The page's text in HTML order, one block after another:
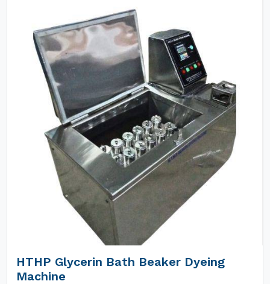
HTHP Glycerin Bath Beaker Dyeing
Machine